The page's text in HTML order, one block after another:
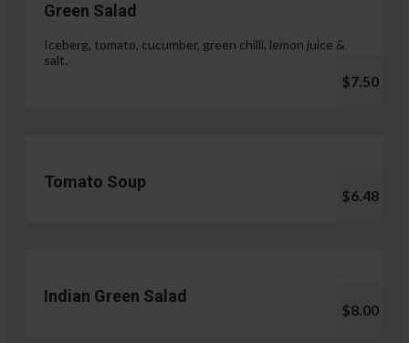
Green Salad
Iceberg, tomato, cucumber, green chilli, lemon juice &
salt.
$7.50
Tomato Soup
$6.48
Indian Green Salad
$8.00